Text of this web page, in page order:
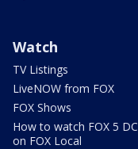
Watch
TV Listings
LiveNOW from FOX
FOX Shows
How to watch FOX 5 DC
on FOX Local